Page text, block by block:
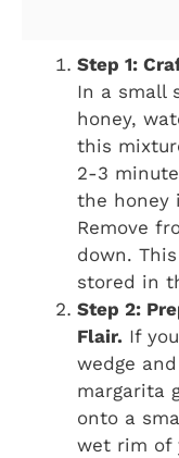
Step 1:
In a small
honey,
this
2-3
the honey
Remove
down.
stored in
Step 2:
Flair. If
wedge
margarita
onto a
wet rim of